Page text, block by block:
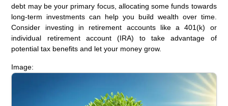
debt may be your primary focus, allocating some funds towards
long-term investments can help you build wealth over time.
Consider investing in retirement accounts like a 401(k) or
individual retirement account (IRA) to take advantage of
potential tax benefits and let your money grow.
Image: